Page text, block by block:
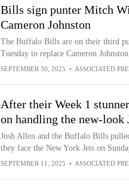
Bills sign punter Mitch
Cameron Johnston
The Buffalo Bills are on their third
Tuesday to replace Cameron
SEPTEMBER 30, 2025 • ASSOCIATED
After their Week 1
on handling the new-look
Josh Allen and the Buffalo Bills
they face the New York Jets on
SEPTEMBER 11, 2025 • ASSOCIATED